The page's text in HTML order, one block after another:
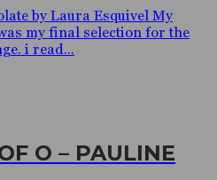
by Laura Esquivel My
my final selection for the
i read...
O – PAULINE